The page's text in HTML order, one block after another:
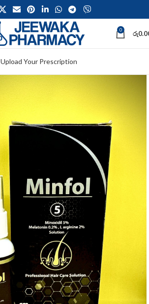
0 රු
Upload Your Prescription